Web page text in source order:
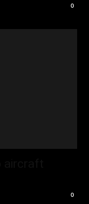
0
0